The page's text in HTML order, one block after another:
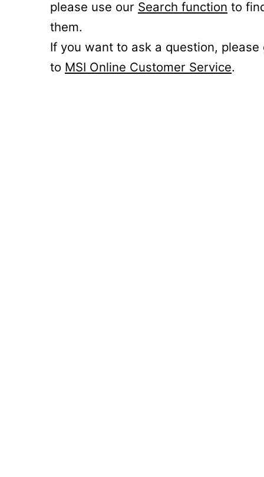
please use our Search function to
them.
If you want to ask a question, please
to MSI Online Customer Service.